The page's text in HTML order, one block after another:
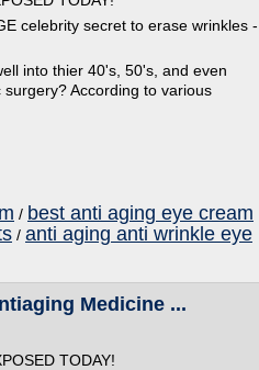
celebrity secret to erase wrinkles -
into thier 40's, 50's, and even
According to various
/ best anti aging eye cream
/ anti aging anti wrinkle eye
Medicine ...
TODAY!